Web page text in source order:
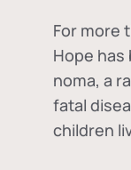
For more
Hope
noma, a
fatal
children